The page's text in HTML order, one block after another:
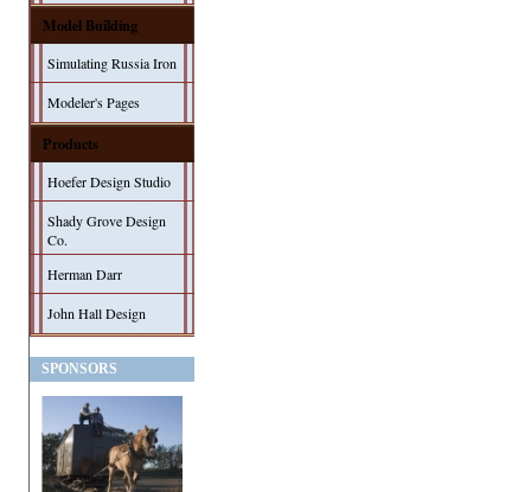
Model Building
Simulating Russia Iron
Modeler's Pages
Products
Hoefer Design Studio
Shady Grove Design
Co.
Herman Darr
John Hall Design
SPONSORS